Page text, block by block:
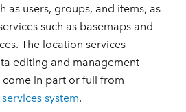
as users, groups, and items, as
such as basemaps and
The location services
editing and management
come in part or full from
system.